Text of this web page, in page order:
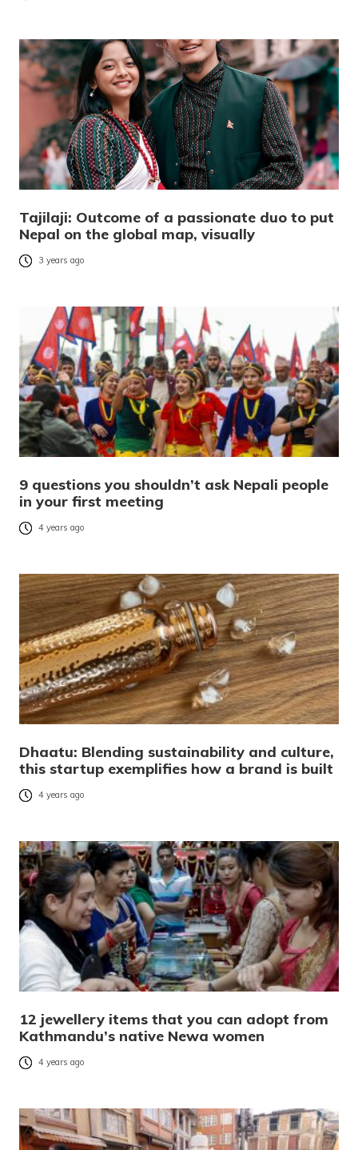
Tajilaji: Outcome of a passionate duo to put
Nepal on the global map, visually
3 years ago
9 questions you shouldn’t ask Nepali people
in your first meeting
4 years ago
Dhaatu: Blending sustainability and culture,
this startup exemplifies how a brand is built
4 years ago
12 jewellery items that you can adopt from
Kathmandu’s native Newa women
4 years ago